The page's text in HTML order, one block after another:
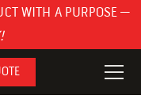
WITH A PURPOSE —